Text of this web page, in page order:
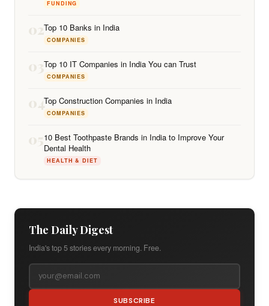
FUNDING
02Top 10 Banks in India
COMPANIES
03Top 10 IT Companies in India You can Trust
COMPANIES
04Top Construction Companies in India
COMPANIES
0510 Best Toothpaste Brands in India to Improve Your
Dental Health
HEALTH & DIET
The Daily Digest
India's top 5 stories every morning. Free.
SUBSCRIBE